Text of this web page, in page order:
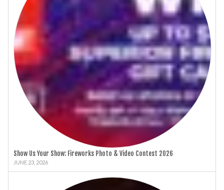
Show Us Your Show: Fireworks Photo & Video Contest 2026
JUNE 23, 2026